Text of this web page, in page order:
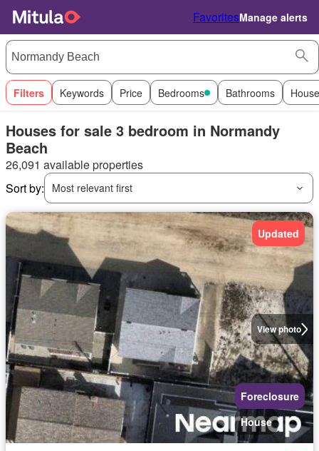
FavoritesManage alerts
Filters Keywords Price Bedrooms Bathrooms
Houses for sale 3 bedroom in Normandy
Beach
26,091 available properties
Sort by:
Most relevant first
View photo
Updated
Foreclosure
House